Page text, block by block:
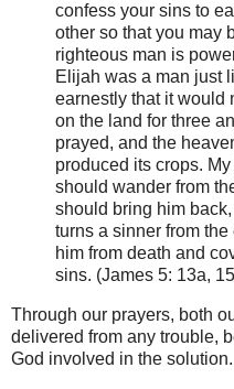
confess your sins to
other so that you may
righteous man is
Elijah was a man just
earnestly that it would
on the land for three
prayed, and the
produced its crops.
should wander from
should bring him
turns a sinner from
him from death and
sins. (James 5: 13a,
Through our prayers, both
delivered from any trouble,
God involved in the solution.